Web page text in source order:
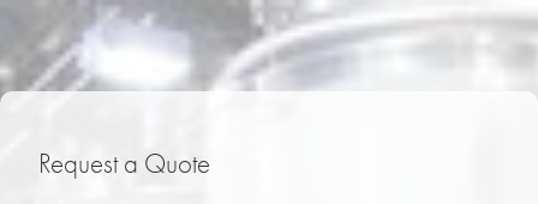
Request a Quote